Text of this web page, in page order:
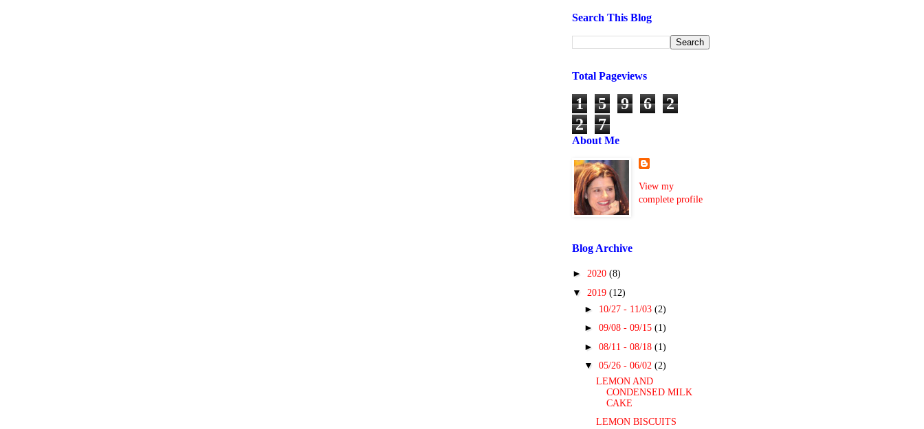
Search This Blog
Total Pageviews
1 5 9 6
2
2
7
About Me
View my
complete profile
Blog Archive
► 2020 (8)
▼ 2019 (12)
► 10/27 - 11/03 (2)
► 09/08 - 09/15 (1)
► 08/11 - 08/18 (1)
▼ 05/26 - 06/02 (2)
LEMON AND
CONDENSED MILK
CAKE
LEMON BISCUITS